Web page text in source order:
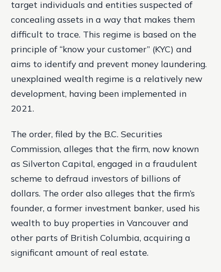
target individuals and entities suspected of
concealing assets in a way that makes them
difficult to trace. This regime is based on the
principle of “know your customer” (KYC) and
aims to identify and prevent money laundering.
unexplained wealth regime is a relatively new
development, having been implemented in
2021.
The order, filed by the B.C. Securities
Commission, alleges that the firm, now known
as Silverton Capital, engaged in a fraudulent
scheme to defraud investors of billions of
dollars. The order also alleges that the firm’s
founder, a former investment banker, used his
wealth to buy properties in Vancouver and
other parts of British Columbia, acquiring a
significant amount of real estate.